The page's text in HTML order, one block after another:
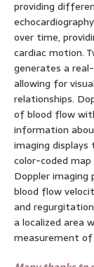
providing
over time,
cardiac motion.
generates a
allowing for
relationships.
of blood flow
information
imaging
color-coded
Doppler
blood flow
and
a localized area
measurement